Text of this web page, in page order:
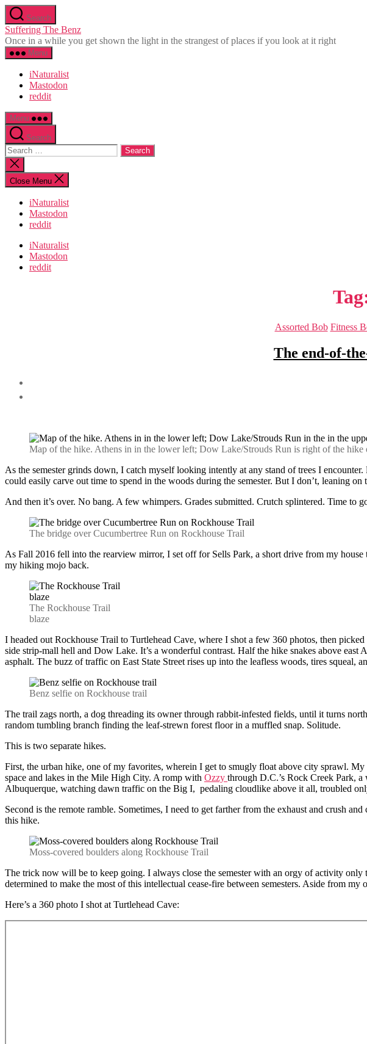
Skip
to
the
content
Search
Suffering The Benz
Once in a while you get shown the light in the strangest of places if you look at it right
Menu
iNaturalist
Mastodon
reddit
Menu
Search
Search
for:
Close
search
Close Menu
iNaturalist
Mastodon
reddit
iNaturalist
Mastodon
reddit
Assorted Bob Fitness
The end-of-
Map of the hike. Athens in in the lower left; Dow Lake/Strouds Run is right of the hike
As the semester grinds down, I catch myself looking intently at any stand of trees I
could easily carve out time to spend in the woods during the semester. But I don’t, leaning
And then it’s over. No bang. A few whimpers. Grades submitted. Crutch splintered. Time to
The bridge over Cucumbertree Run on Rockhouse Trail
As Fall 2016 fell into the rearview mirror, I set off for Sells Park, a short drive from my
my hiking mojo back.
The Rockhouse Trail
blaze
I headed out Rockhouse Trail to Turtlehead Cave, where I shot a few 360 photos, then
side strip-mall hell and Dow Lake. It’s a wonderful contrast. Half the hike snakes above
asphalt. The buzz of traffic on East State Street rises up into the leafless woods, tires
Benz selfie on Rockhouse trail
The trail zags north, a dog threading its owner through rabbit-infested fields, until it turns
random tumbling branch finding the leaf-strewn forest floor in a muffled snap. Solitude.
This is two separate hikes.
First, the urban hike, one of my favorites, wherein I get to smugly float above city sprawl.
space and lakes in the Mile High City. A romp with Ozzy through D.C.’s Rock Creek Park,
Albuquerque, watching dawn traffic on the Big I, pedaling cloudlike above it all, troubled
Second is the remote ramble. Sometimes, I need to get farther from the exhaust and crush
this hike.
Moss-covered boulders along Rockhouse Trail
The trick now will be to keep going. I always close the semester with an orgy of activity
determined to make the most of this intellectual cease-fire between semesters. Aside from
Here’s a 360 photo I shot at Turtlehead Cave: